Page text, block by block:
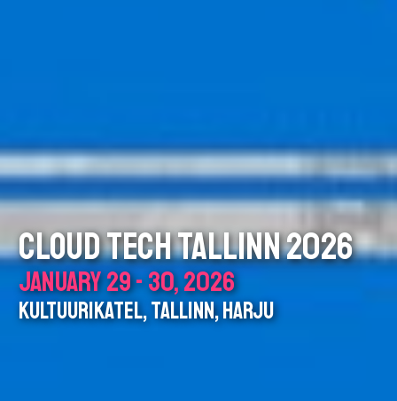
CLOUD TECH TALLINN 2026
JANUARY 29 - 30, 2026
KULTUURIKATEL, TALLINN, HARJU